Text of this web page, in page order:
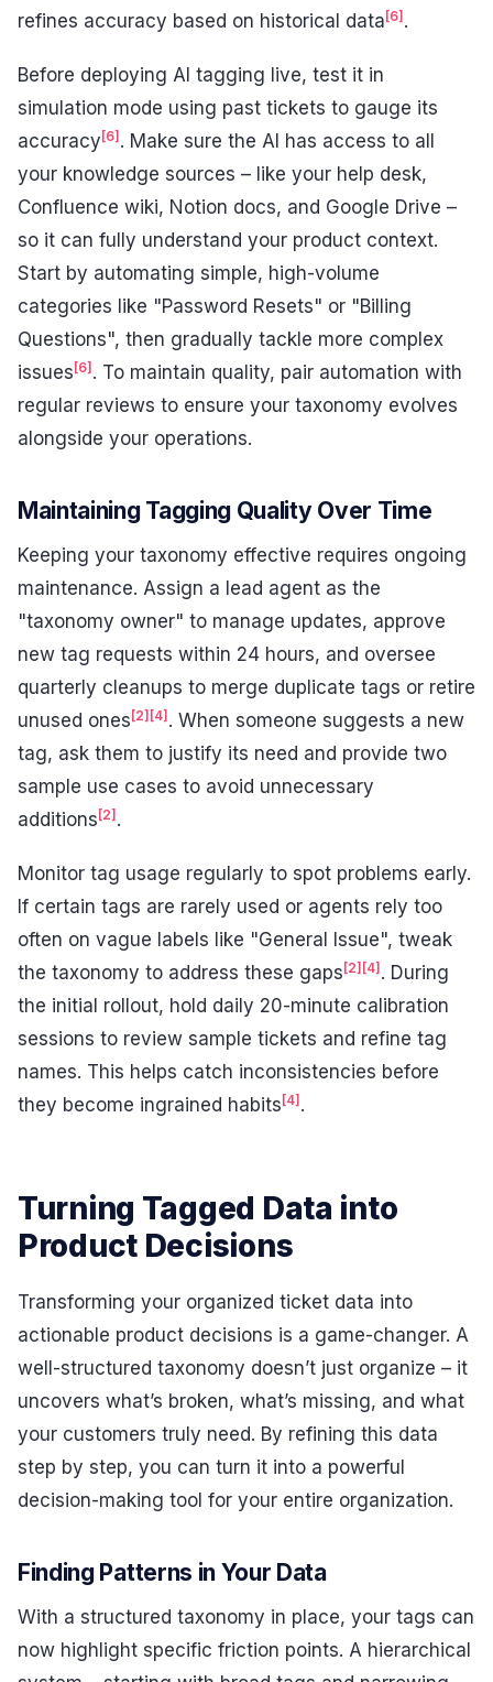
refines accuracy based on historical data [6] .
Before deploying AI tagging live, test it in
simulation mode using past tickets to gauge its
accuracy [6] . Make sure the AI has access to all
your knowledge sources – like your help desk,
Confluence wiki, Notion docs, and Google Drive –
so it can fully understand your product context.
Start by automating simple, high-volume
categories like "Password Resets" or "Billing
Questions", then gradually tackle more complex
issues [6] . To maintain quality, pair automation with
regular reviews to ensure your taxonomy evolves
alongside your operations.
Maintaining Tagging Quality Over Time
Keeping your taxonomy effective requires ongoing
maintenance. Assign a lead agent as the
"taxonomy owner" to manage updates, approve
new tag requests within 24 hours, and oversee
quarterly cleanups to merge duplicate tags or retire
unused ones[2][4]. When someone suggests a new
tag, ask them to justify its need and provide two
sample use cases to avoid unnecessary
additions[2].
Monitor tag usage regularly to spot problems early.
If certain tags are rarely used or agents rely too
often on vague labels like "General Issue", tweak
the taxonomy to address these gaps [2] [4] . During
the initial rollout, hold daily 20-minute calibration
sessions to review sample tickets and refine tag
names. This helps catch inconsistencies before
they become ingrained habits [4] .
Turning Tagged Data into
Product Decisions
Transforming your organized ticket data into
actionable product decisions is a game-changer. A
well-structured taxonomy doesn’t just organize – it
uncovers what’s broken, what’s missing, and what
your customers truly need. By refining this data
step by step, you can turn it into a powerful
decision-making tool for your entire organization.
Finding Patterns in Your Data
With a structured taxonomy in place, your tags can
now highlight specific friction points. A hierarchical